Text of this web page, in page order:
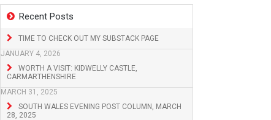
Recent Posts
TIME TO CHECK OUT MY SUBSTACK PAGE
JANUARY 4, 2026
WORTH A VISIT: KIDWELLY CASTLE,
CARMARTHENSHIRE
MARCH 31, 2025
SOUTH WALES EVENING POST COLUMN, MARCH
28, 2025